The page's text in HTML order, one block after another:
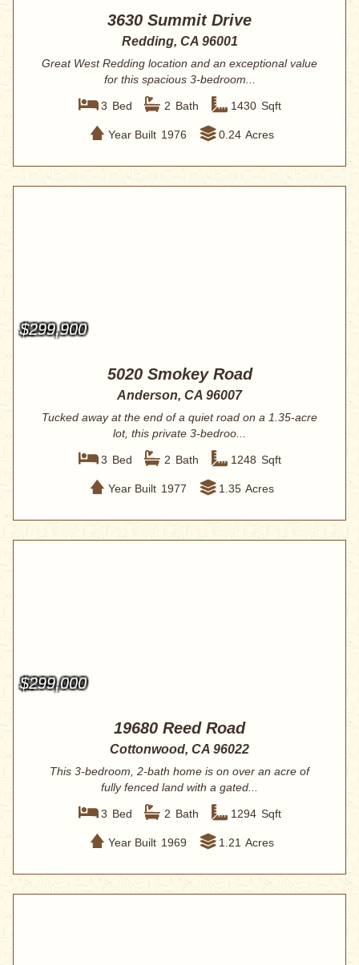
3630 Summit Drive
Redding, CA 96001
Great West Redding location and an exceptional value
for this spacious 3-bedroom...
3 Bed 2 Bath 1430 Sqft
Year Built 1976 0.24 Acres
$299,900
5020 Smokey Road
Anderson, CA 96007
Tucked away at the end of a quiet road on a 1.35-acre
lot, this private 3-bedroo...
3 Bed 2 Bath 1248 Sqft
Year Built 1977 1.35 Acres
$299,000
19680 Reed Road
Cottonwood, CA 96022
This 3-bedroom, 2-bath home is on over an acre of
fully fenced land with a gated...
3 Bed 2 Bath 1294 Sqft
Year Built 1969 1.21 Acres